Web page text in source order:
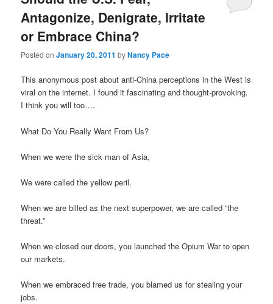
Antagonize, Denigrate, Irritate
or Embrace China?
Posted onJanuary 20, 2011 byNancy Pace
This anonymous post about anti-China perceptions in the West is
viral on the internet. I found it fascinating and thought-provoking.
I think you will too….
What Do You Really Want From Us?
When we were the sick man of Asia,
We were called the yellow peril.
When we are billed as the next superpower, we are called “the
threat.”
When we closed our doors, you launched the Opium War to open
our markets.
When we embraced free trade, you blamed us for stealing your
jobs.